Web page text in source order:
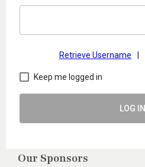
Retrieve Username
Keep me logged in
LOG IN
Our Sponsors